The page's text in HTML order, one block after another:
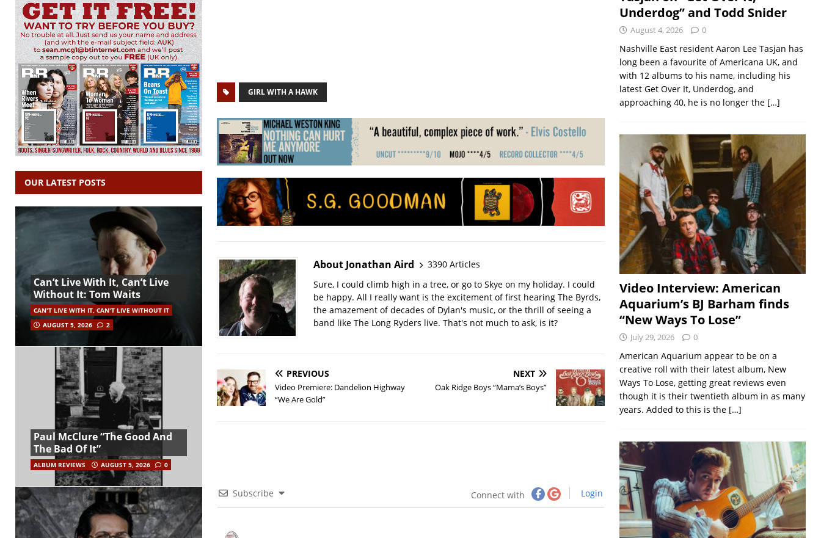
GIRL WITH A HAWK
About Jonathan Aird
3390 Articles
Sure, I could climb high in a tree, or go to Skye on my holiday. I could
be happy. All I really want is the excitement of first hearing The Byrds,
the amazement of decades of Dylan's music, or the thrill of seeing a
band like The Long Ryders live. That's not much to ask, is it?
PREVIOUS
Video Premiere: Dandelion Highway
“We Are Gold”
NEXT
Oak Ridge Boys “Mama’s Boys”
Subscribe Connect with Login
OUR LATEST POSTS
Can’t Live With It, Can’t Live
Without It: Tom Waits
CAN'T LIVE WITH IT, CAN'T LIVE WITHOUT IT
AUGUST 5, 2026
2
Paul McClure “The Good And
The Bad Of It”
ALBUM REVIEWS AUGUST 5, 2026 0
Underdog” and Todd Snider
August 4, 2026 0
Nashville East resident Aaron Lee Tasjan has
long been a favourite of Americana UK, and
with 12 albums to his name, including his
latest Get Over It, Underdog, and
approaching 40, he is no longer the […]
Video Interview: American
Aquarium’s BJ Barham finds
“New Ways To Lose”
July 29, 2026 0
American Aquarium appear to be on a
creative roll with their latest album, New
Ways To Lose, getting great reviews even
though it is their twentieth album in as many
years. Added to this is the […]